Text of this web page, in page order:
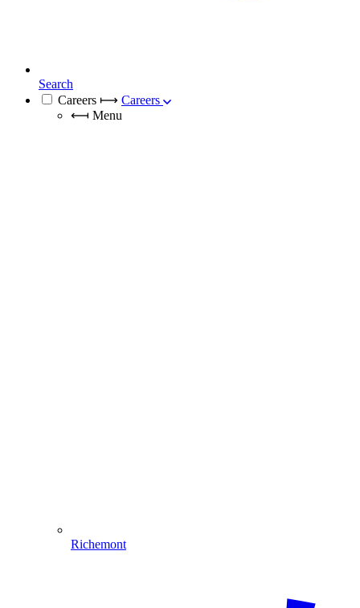
Search
Careers ⟼ Careers
⟻ Menu
Richemont